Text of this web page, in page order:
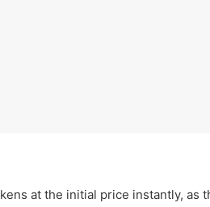
at the initial price instantly, as